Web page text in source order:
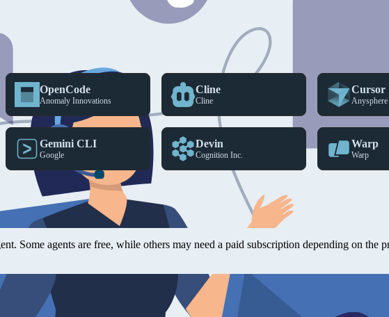
to the standards, it should work with any agent that supports MCP servers and
OpenCode
Anomaly Innovations
Cline
Cline
Cursor
Anysphere
Gemini CLI
Google
Devin
Cognition Inc.
Warp
Warp
(MCP), they should work with any agent, IDE, CLI, or harness that supports MCP
Some agents are free, while others may need a paid subscription depending on the
big scaffolding tasks where a full project setup is needed. OpenAI's GPT models
prompts or questions.